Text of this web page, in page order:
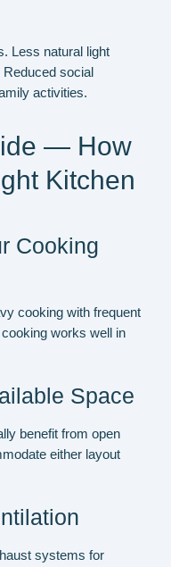
Less natural light
Reduced social
activities.
— How
Kitchen
Cooking
cooking with frequent
works well in
Space
benefit from open
either layout
systems for